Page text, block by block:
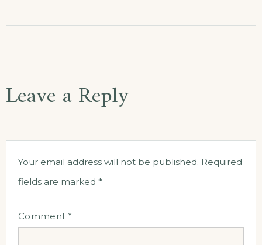
Leave a Reply
Your email address will not be published. Required
fields are marked *
Comment*